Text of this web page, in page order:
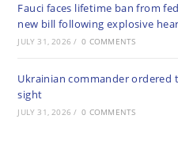
Fauci faces lifetime ban from
new bill following explosive
JULY 31, 2026 / 0 COMMENTS
Ukrainian commander
sight
JULY 31, 2026 / 0 COMMENTS